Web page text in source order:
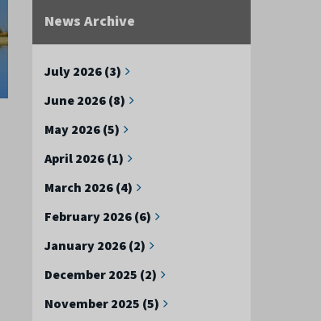
News Archive
July 2026 (3)
June 2026 (8)
May 2026 (5)
April 2026 (1)
March 2026 (4)
February 2026 (6)
January 2026 (2)
December 2025 (2)
November 2025 (5)